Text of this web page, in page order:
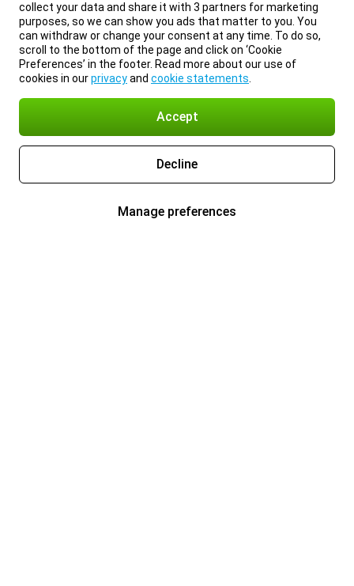
collect your data and share it with 3 partners for marketing
purposes, so we can show you ads that matter to you. You
can withdraw or change your consent at any time. To do so,
scroll to the bottom of the page and click on ‘Cookie
Preferences’ in the footer. Read more about our use of
cookies in ourprivacyand cookie statements
Accept
Decline
Manage preferences